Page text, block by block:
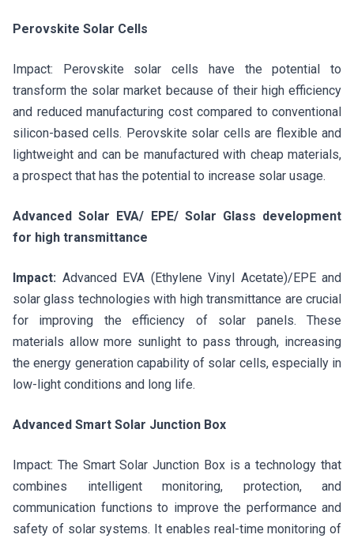
Perovskite Solar Cells
Impact: Perovskite solar cells have the potential to
transform the solar market because of their high efficiency
and reduced manufacturing cost compared to conventional
silicon-based cells. Perovskite solar cells are flexible and
lightweight and can be manufactured with cheap materials,
a prospect that has the potential to increase solar usage.
Advanced Solar EVA/ EPE/ Solar Glass development
for high transmittance
Impact: Advanced EVA (Ethylene Vinyl Acetate)/EPE and
solar glass technologies with high transmittance are crucial
for improving the efficiency of solar panels. These
materials allow more sunlight to pass through, increasing
the energy generation capability of solar cells, especially in
low-light conditions and long life.
Advanced Smart Solar Junction Box
Impact: The Smart Solar Junction Box is a technology that
combines intelligent monitoring, protection, and
communication functions to improve the performance and
safety of solar systems. It enables real-time monitoring of